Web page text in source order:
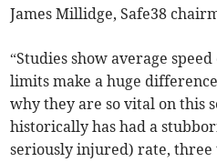
James Millidge, Safe38
“Studies show average
limits make a huge
why they are so vital on this
historically has had a
seriously injured) rate, three